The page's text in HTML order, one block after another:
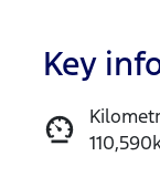
Key